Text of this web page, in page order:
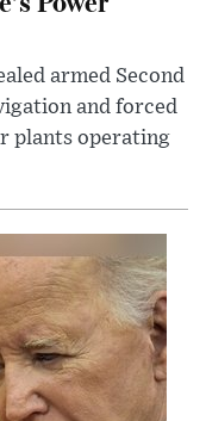
armed Second
and forced
plants operating